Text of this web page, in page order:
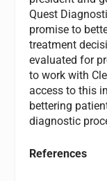
Quest
promise to
treatment
evaluated for
to work with
access to this
bettering
diagnostic
References